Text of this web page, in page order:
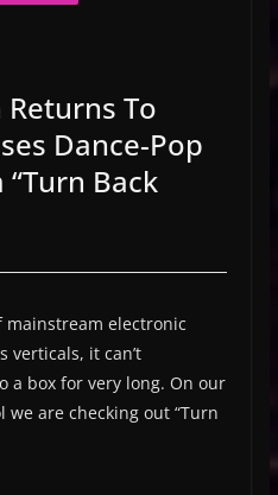
To
Dance-Pop
Back
electronic
verticals, it can’t
a box for very long. On our
we are checking out “Turn